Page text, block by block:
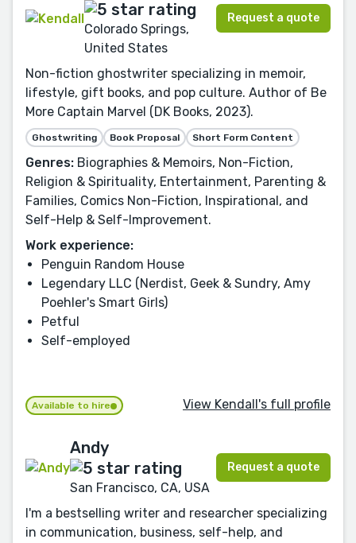
Colorado Springs,
United States
Request a quote
Non-fiction ghostwriter specializing in memoir,
lifestyle, gift books, and pop culture. Author of Be
More Captain Marvel (DK Books, 2023).
Ghostwriting Book Proposal Short Form Content
Genres: Biographies & Memoirs, Non-Fiction,
Religion & Spirituality, Entertainment, Parenting &
Families, Comics Non-Fiction, Inspirational, and
Self-Help & Self-Improvement.
Work experience:
Penguin Random House
Legendary LLC (Nerdist, Geek & Sundry, Amy
Poehler's Smart Girls)
Petful
Self-employed
Available to hire View Kendall's full profile
Andy
San Francisco, CA, USA
Request a quote
I'm a bestselling writer and researcher specializing
in communication, business, self-help, and